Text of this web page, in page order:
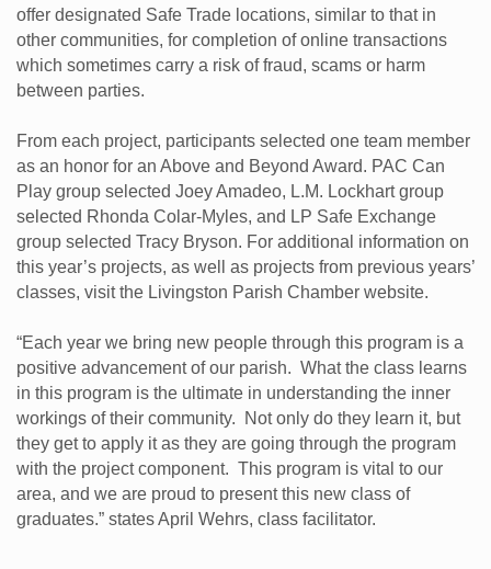
offer designated Safe Trade locations, similar to that in
other communities, for completion of online transactions
which sometimes carry a risk of fraud, scams or harm
between parties.
From each project, participants selected one team member
as an honor for an Above and Beyond Award. PAC Can
Play group selected Joey Amadeo, L.M. Lockhart group
selected Rhonda Colar-Myles, and LP Safe Exchange
group selected Tracy Bryson. For additional information on
this year’s projects, as well as projects from previous years’
classes, visit the Livingston Parish Chamber website.
“Each year we bring new people through this program is a
positive advancement of our parish. What the class learns
in this program is the ultimate in understanding the inner
workings of their community. Not only do they learn it, but
they get to apply it as they are going through the program
with the project component. This program is vital to our
area, and we are proud to present this new class of
graduates.” states April Wehrs, class facilitator.